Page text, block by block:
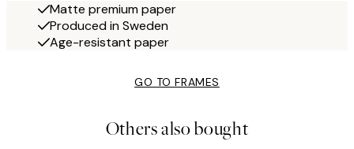
Matte premium paper
Produced in Sweden
Age-resistant paper
GO TO FRAMES
Others also bought